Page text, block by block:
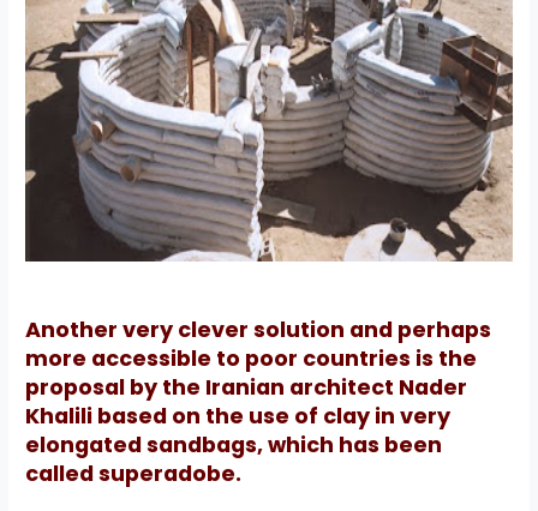
Another very clever solution and perhaps
more accessible to poor countries is the
proposal by the Iranian architect Nader
Khalili based on the use of clay in very
elongated sandbags, which has been
called superadobe.